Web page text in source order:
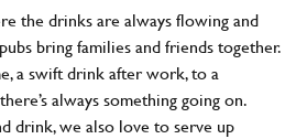
the drinks are always flowing and
bring families and friends together.
a swift drink after work, to a
always something going on.
drink, we also love to serve up